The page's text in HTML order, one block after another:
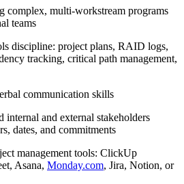
complex, multi-workstream programs
teams
discipline: project plans, RAID logs,
tracking, critical path management,
communication skills
internal and external stakeholders
dates, and commitments
management tools: ClickUp
Asana, Monday.com, Jira, Notion, or